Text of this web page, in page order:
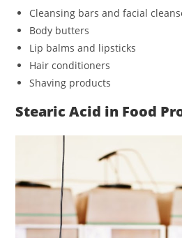
Cleansing bars and facial
Body butters
Lip balms and lipsticks
Hair conditioners
Shaving products
Stearic Acid in Food